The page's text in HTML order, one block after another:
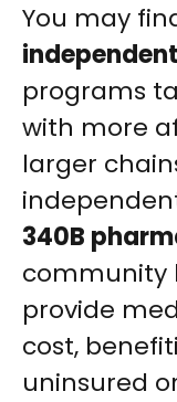
You may
programs
with more
larger
340B
community
provide
cost,
uninsured